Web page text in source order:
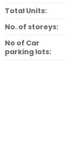
Total Units:
No. of storeys:
No of Car
parking lots: